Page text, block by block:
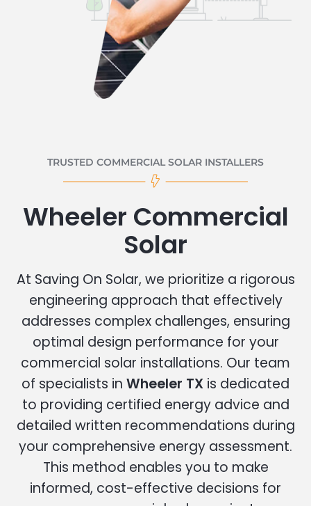
TRUSTED COMMERCIAL SOLAR INSTALLERS
Wheeler Commercial
Solar
At Saving On Solar, we prioritize a rigorous
engineering approach that effectively
addresses complex challenges, ensuring
optimal design performance for your
commercial solar installations. Our team
of specialists in Wheeler TX is dedicated
to providing certified energy advice and
detailed written recommendations during
your comprehensive energy assessment.
This method enables you to make
informed, cost-effective decisions for